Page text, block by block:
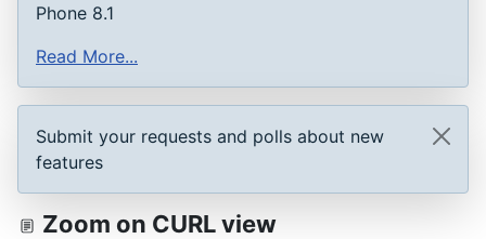
Phone 8.1
Read More...
Submit your requests and polls about new
features
Zoom on CURL view